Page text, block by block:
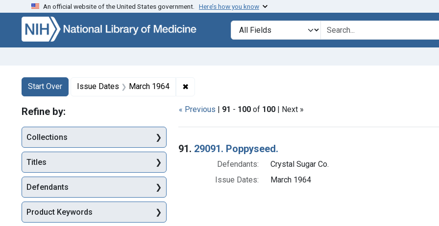
Skip to search Skip to main content Skip to first result
An official website of the United States government. Here’s how you know
Search in
search for
Search
Search Constraints
Start Over
You searched for:Issue Dates March 1964 ✖
« Previous | 91 - 100 of 100 | Next »
Search Results
91. 29091. Poppyseed.
Defendants:
Crystal Sugar Co.
Issue Dates:
March 1964
Refine by:
Collections
Titles
Defendants
Product Keywords